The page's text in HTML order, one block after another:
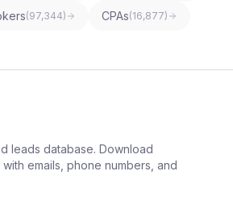
(97,344) CPAs(16,877)
leads database. Download
emails, phone numbers, and